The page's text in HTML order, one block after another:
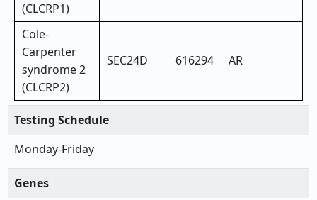
(CLCRP1)
Cole-
Carpenter
syndrome 2
(CLCRP2)
SEC24D 616294 AR
Testing Schedule
Monday-Friday
Genes